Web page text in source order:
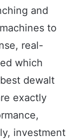
and
to
real-
which
dewalt
exactly
investment